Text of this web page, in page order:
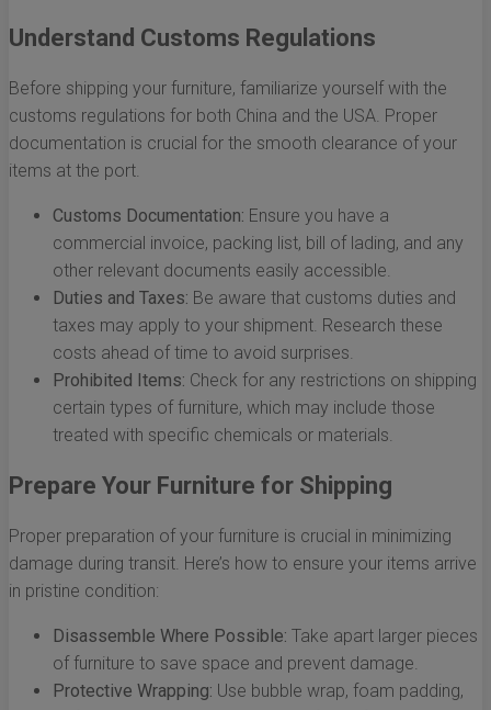
Understand Customs Regulations
Before shipping your furniture, familiarize yourself with the
customs regulations for both China and the USA. Proper
documentation is crucial for the smooth clearance of your
items at the port.
Customs Documentation: Ensure you have a
commercial invoice, packing list, bill of lading, and any
other relevant documents easily accessible.
Duties and Taxes: Be aware that customs duties and
taxes may apply to your shipment. Research these
costs ahead of time to avoid surprises.
Prohibited Items: Check for any restrictions on shipping
certain types of furniture, which may include those
treated with specific chemicals or materials.
Prepare Your Furniture for Shipping
Proper preparation of your furniture is crucial in minimizing
damage during transit. Here’s how to ensure your items arrive
in pristine condition:
Disassemble Where Possible: Take apart larger pieces
of furniture to save space and prevent damage.
Protective Wrapping: Use bubble wrap, foam padding,